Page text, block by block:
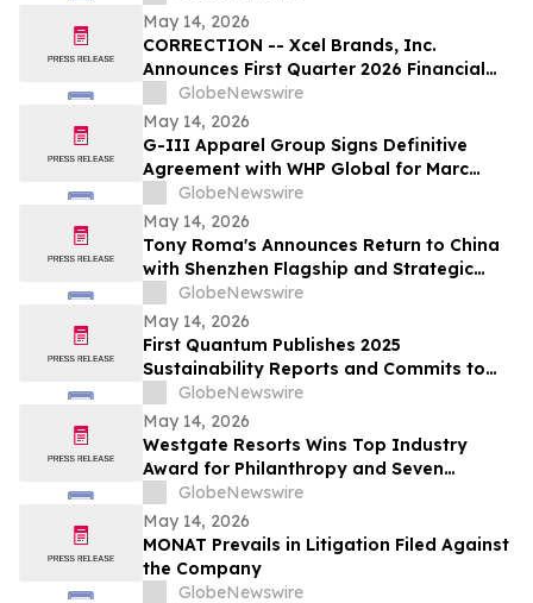
Fees
May 14, 2026
CORRECTION -- Xcel Brands, Inc.
Announces First Quarter 2026 Financial
ResultsGlobeNewswire
May 14, 2026
G-III Apparel Group Signs Definitive
Agreement with WHP Global for Marc
Jacobs Brand
GlobeNewswire
May 14, 2026
Tony Roma's Announces Return to China
with Shenzhen Flagship and Strategic
Expansion Partnership
GlobeNewswire
May 14, 2026
First Quantum Publishes 2025
Sustainability Reports and Commits to
Global Industry Standard on Tailings
Management
GlobeNewswire
May 14, 2026
Westgate Resorts Wins Top Industry
Award for Philanthropy and Seven
Additional Honors at 2026 ARDA Awards
GlobeNewswire
May 14, 2026
MONAT Prevails in Litigation Filed Against
the Company
GlobeNewswire